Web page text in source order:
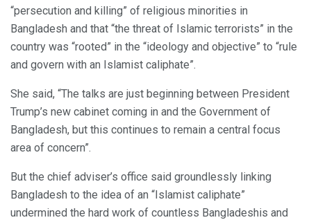
“persecution and killing” of religious minorities in
Bangladesh and that “the threat of Islamic terrorists” in the
country was “rooted” in the “ideology and objective” to “rule
and govern with an Islamist caliphate”.
She said, “The talks are just beginning between President
Trump’s new cabinet coming in and the Government of
Bangladesh, but this continues to remain a central focus
area of concern”.
But the chief adviser’s office said groundlessly linking
Bangladesh to the idea of an “Islamist caliphate”
undermined the hard work of countless Bangladeshis and